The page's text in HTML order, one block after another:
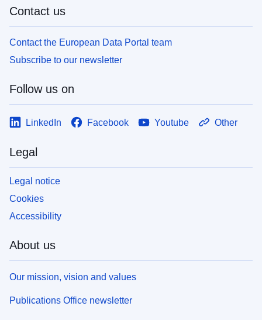
Contact us
Contact the European Data Portal team
Subscribe to our newsletter
Follow us on
LinkedIn Facebook Youtube Other
Legal
Legal notice
Cookies
Accessibility
About us
Our mission, vision and values
Publications Office newsletter